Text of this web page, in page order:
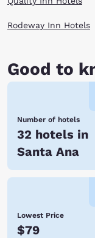
Rodeway Inn Hotels
Good to
Number of hotels
32 hotels in
Santa Ana
Lowest Price
$79